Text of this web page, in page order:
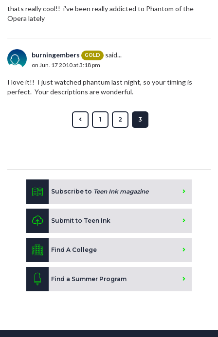
thats really cool!! i've been really addicted to Phantom of the
Opera lately
burningembers GOLD said...
on Jun. 17 2010 at 3:18 pm
I love it!! I just watched phantum last night, so your timing is
perfect. Your descriptions are wonderful.
1 2 3
Subscribe to Teen Ink magazine
Submit to Teen Ink
Find A College
Find a Summer Program